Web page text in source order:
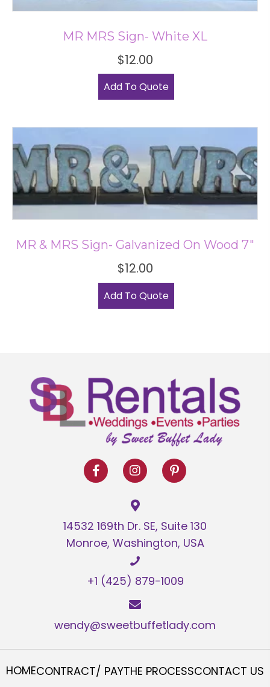
MR MRS Sign- White XL
$12.00
Add To Quote
MR & MRS Sign- Galvanized On Wood 7″
$12.00
Add To Quote
14532 169th Dr. SE, Suite 130
Monroe, Washington, USA
+1 (425) 879-1009
wendy@sweetbuffetlady.com
HOMECONTRACT/ PAYTHE PROCESSCONTACT US